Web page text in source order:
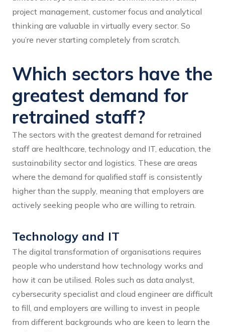
project management, customer focus and analytical
thinking are valuable in virtually every sector. So
you’re never starting completely from scratch.
Which sectors have the
greatest demand for
retrained staff?
The sectors with the greatest demand for retrained
staff are healthcare, technology and IT, education, the
sustainability sector and logistics. These are areas
where the demand for qualified staff is consistently
higher than the supply, meaning that employers are
actively seeking people who are willing to retrain.
Technology and IT
The digital transformation of organisations requires
people who understand how technology works and
how it can be utilised. Roles such as data analyst,
cybersecurity specialist and cloud engineer are difficult
to fill, and employers are willing to invest in people
from different backgrounds who are keen to learn the